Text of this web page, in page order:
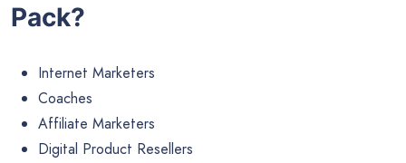
Pack?
Internet Marketers
Coaches
Affiliate Marketers
Digital Product Resellers